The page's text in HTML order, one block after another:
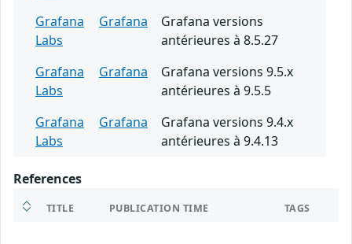
Grafana
Labs
Grafana
Grafana versions
antérieures à 8.5.27
Grafana
Labs
Grafana
Grafana versions 9.5.x
antérieures à 9.5.5
Grafana
Labs
Grafana
Grafana versions 9.4.x
antérieures à 9.4.13
References
TITLE PUBLICATION TIME TAGS